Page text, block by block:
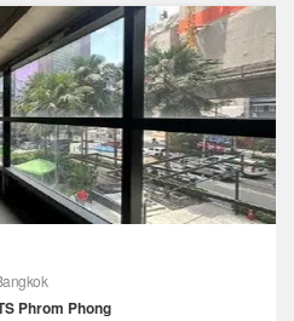
Phrom Phong